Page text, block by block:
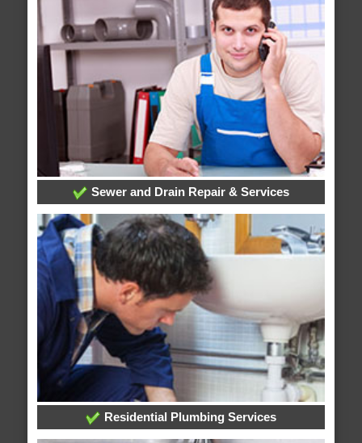
Sewer and Drain Repair & Services
Residential Plumbing Services